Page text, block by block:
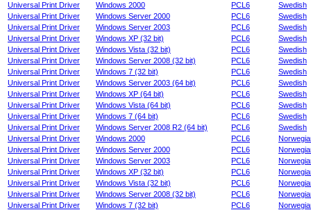
Universal Print Driver
Windows 2000 PCL6
Swedish
Universal Print Driver
Windows Server 2000 PCL6
Swedish
Universal Print Driver
Windows Server 2003 PCL6
Swedish
Universal Print Driver
Windows XP (32 bit) PCL6
Swedish
Universal Print Driver
Windows Vista (32 bit) PCL6
Swedish
Universal Print Driver
Windows Server 2008 (32 bit) PCL6
Swedish
Universal Print Driver
Windows 7 (32 bit) PCL6
Swedish
Universal Print Driver
Windows Server 2003 (64 bit) PCL6
Swedish
Universal Print Driver
Windows XP (64 bit) PCL6
Swedish
Universal Print Driver
Windows Vista (64 bit) PCL6
Swedish
Universal Print Driver
Windows 7 (64 bit) PCL6
Swedish
Universal Print Driver
Windows Server 2008 R2 (64 bit) PCL6
Swedish
Universal Print Driver
Windows 2000 PCL6
Universal Print Driver
Windows Server 2000 PCL6
Universal Print Driver
Windows Server 2003 PCL6
Universal Print Driver
Windows XP (32 bit) PCL6
Universal Print Driver
Windows Vista (32 bit) PCL6
Universal Print Driver
Windows Server 2008 (32 bit) PCL6
Universal Print Driver
Windows 7 (32 bit) PCL6